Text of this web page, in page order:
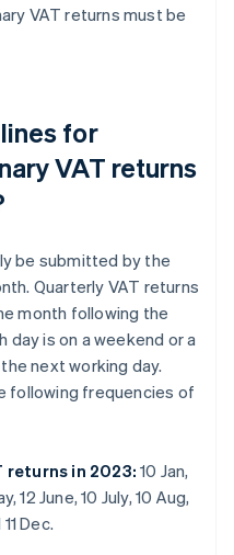
VAT returns must be
for
VAT returns
be submitted by the
Quarterly VAT returns
month following the
is on a weekend or a
next working day.
following frequencies of
returns in 2023: 10 Jan,
12 June, 10 July, 10 Aug,
Dec.